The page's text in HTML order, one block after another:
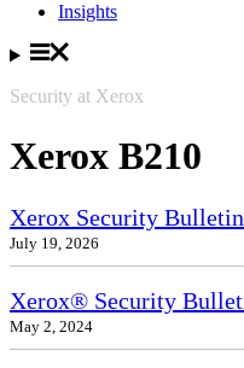
Insights
Security at Xerox
Xerox B210
Xerox Security
July 19, 2026
Xerox® Security
May 2, 2024